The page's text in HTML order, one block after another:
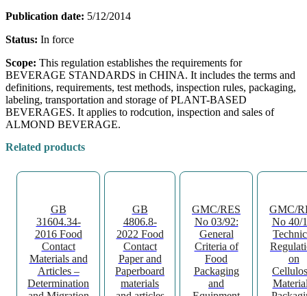
Publication date: 5/12/2014
Status: In force
Scope: This regulation establishes the requirements for
BEVERAGE STANDARDS in CHINA. It includes the terms and
definitions, requirements, test methods, inspection rules, packaging,
labeling, transportation and storage of PLANT-BASED
BEVERAGES. It applies to rodcution, inspection and sales of
ALMOND BEVERAGE.
Related products
GB
31604.34-
2016 Food
Contact
Materials and
Articles –
Determination
GB
4806.8-
2022 Food
Contact
Paper and
Paperboard
materials
GMC/RES
No 03/92:
General
Criteria of
Food
Packaging
and
GMC/
No 40/
on